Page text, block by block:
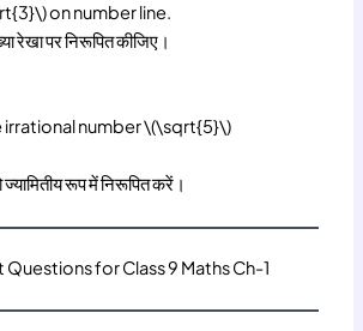
on number line.
पर निरूपित कीजिए।
irrational number \(\sqrt{5}\)
रूप में निरूपित करें।
for Class 9 Maths Ch-1